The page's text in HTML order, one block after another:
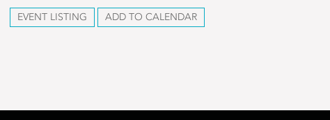
EVENT LISTING ADD TO CALENDAR